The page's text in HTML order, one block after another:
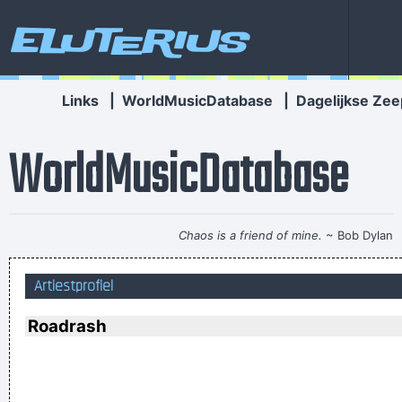
Eluterius
Links WorldMusicDatabase Dagelijkse
WorldMusicDatabase
Chaos is a friend of mine. ~ Bob Dylan
Ask Yourself: Have You Been Kind Today? Make Kindness
Your Daily Modus Operandi And Change Your World
Artiestprofiel
Roadrash